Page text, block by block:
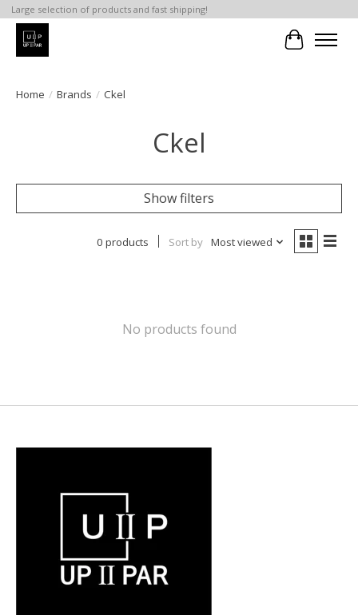
Large selection of products and fast shipping!
Cart
Home / Brands / Ckel
Ckel
Show filters
0 products Sort by Most viewed
No products found